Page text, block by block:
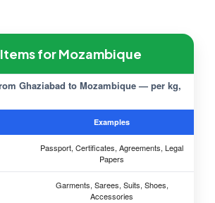
for Mozambique
Ghaziabad to Mozambique — per kg,
Examples
Passport, Certificates, Agreements, Legal
Papers
Garments, Sarees, Suits, Shoes,
Accessories